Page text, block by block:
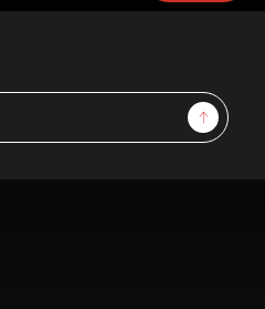
Sign Up